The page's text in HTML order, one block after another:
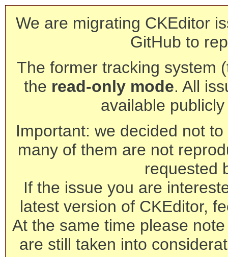
We are migrating CKEditor
GitHub to
The former tracking system
the read-only mode. All
available
Important: we decided not
many of them are not
requested
If the issue you are
latest version of CKEditor,
At the same time please
are still taken into